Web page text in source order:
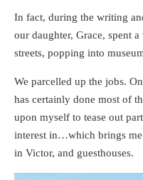
In fact, during the writing
our daughter, Grace, spent
streets, popping into
We parcelled up the jobs.
has certainly done most of
upon myself to tease out
interest in…which brings
in Victor, and guesthouses.